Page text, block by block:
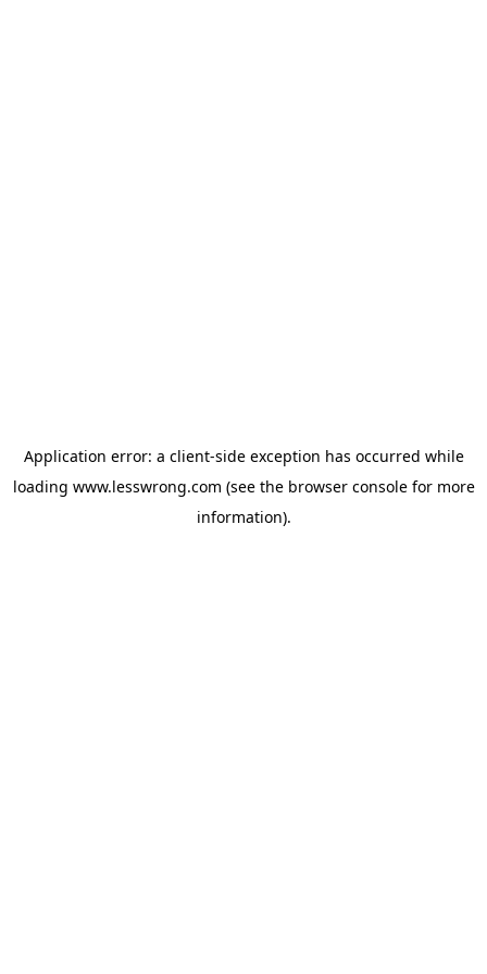
Application error: a client-side exception has occurred while
loading www.lesswrong.com (see the browser consolefor more
information).